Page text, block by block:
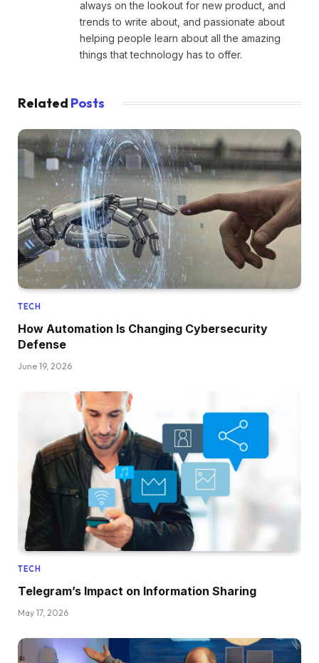
always on the lookout for new product, and
trends to write about, and passionate about
helping people learn about all the amazing
things that technology has to offer.
Related Posts
TECH
How Automation Is Changing Cybersecurity
Defense
June 19, 2026
TECH
Telegram’s Impact on Information Sharing
May 17, 2026